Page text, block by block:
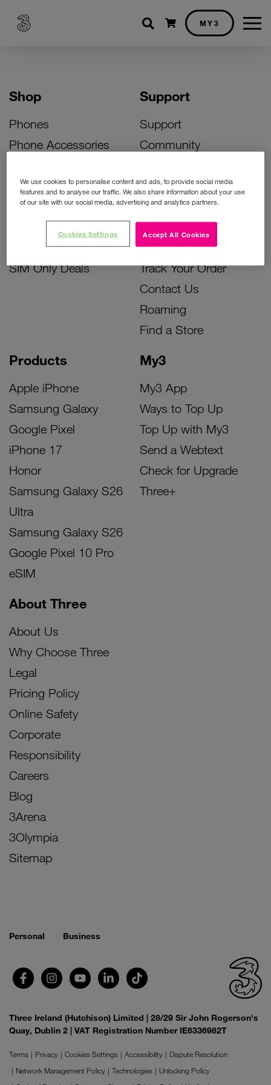
Shopping cart
MY3
Shop
Phones
Phone Accessories
Bill Pay Phone Deals
Prepay Phone Deals
Accessories Deals
SIM Only Deals
Products
Apple iPhone
Samsung Galaxy
Google Pixel
iPhone 17
Honor
Samsung Galaxy S26
Ultra
Samsung Galaxy S26
Google Pixel 10 Pro
eSIM
My3
My3 App
Ways to Top Up
Top Up with My3
Send a Webtext
Check for Upgrade
Three+
Support
Support
Community
Activate Your SIM
Unlock Your Phone
Instant Top Up
Device Support
Track Your Order
Contact Us
Roaming
Find a Store
About Three
About Us
Why Choose Three
Legal
Pricing Policy
Online Safety
Corporate
Responsibility
Careers
Blog
3Arena
3Olympia
Sitemap
Personal Business
Three Ireland (Hutchison) Limited | 28/29 Sir John Rogerson's
Quay, Dublin 2 | VAT Registration Number IE6336982T
Terms Privacy Cookies Settings Accessibility
Dispute Resolution
Network Management Policy
Technologies
Unlocking Policy
We use cookies to personalise content and ads, to provide social media
features and to analyse our traffic. We also share information about your use
of our site with our social media, advertising and analytics partners.
Accept All Cookies
Cookies Settings